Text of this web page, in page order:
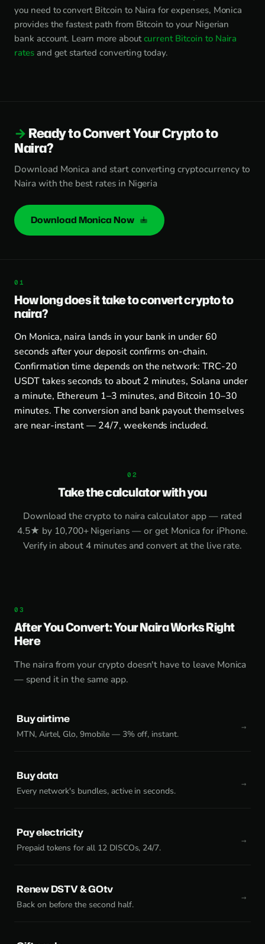
you need to convert Bitcoin to Naira for expenses, Monica
provides the fastest path from Bitcoin to your Nigerian
bank account. Learn more aboutcurrent Bitcoin to Naira
ratesand get started converting today.
Ready to Convert Your Crypto to
Naira?
Download Monica and start converting cryptocurrency to
Naira with the best rates in Nigeria
Download Monica Now
How long does it take to convert crypto to
naira?
On Monica, naira lands in your bank in under 60
seconds after your deposit confirms on-chain.
Confirmation time depends on the network: TRC-20
USDT takes seconds to about 2 minutes, Solana under
a minute, Ethereum 1–3 minutes, and Bitcoin 10–30
minutes. The conversion and bank payout themselves
are near-instant — 24/7, weekends included.
Take the calculator with you
Download thecrypto to naira calculator app— rated
4.5★ by 10,700+ Nigerians — or get Monica for iPhone.
Verify in about 4 minutes and convert at the live rate.
After You Convert: Your Naira Works Right
Here
The naira from your crypto doesn't have to leave Monica
— spend it in the same app.
Buy airtime
MTN, Airtel, Glo, 9mobile — 3% off, instant.
Buy data
Every network's bundles, active in seconds.
Pay electricity
Prepaid tokens for all 12 DISCOs, 24/7.
Renew DSTV & GOtv
Back on before the second half.